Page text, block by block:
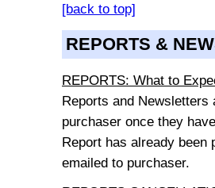
[back to top]
REPORTS &
REPORTS: What to
Reports and
purchaser once they
Report has already
emailed to purchaser.